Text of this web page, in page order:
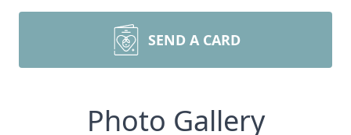
SEND A CARD
Photo Gallery